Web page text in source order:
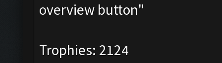
overview button"
Trophies: 2124